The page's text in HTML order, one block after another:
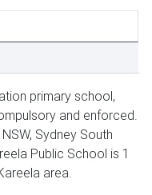
primary school,
and enforced.
Sydney South
Public School is 1
area.